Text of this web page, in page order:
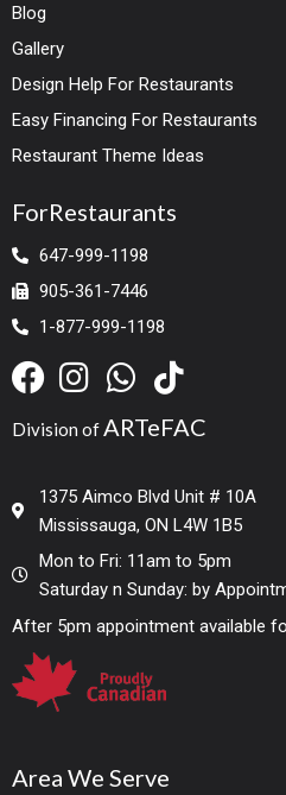
Blog
Gallery
Design Help For Restaurants
Easy Financing For Restaurants
Restaurant Theme Ideas
ForRestaurants
647-999-1198
905-361-7446
1-877-999-1198
Division of ARTeFAC
1375 Aimco Blvd Unit # 10A
Mississauga, ON L4W 1B5
Mon to Fri: 11am to 5pm
Saturday n Sunday: by
After 5pm appointment available
Area We Serve